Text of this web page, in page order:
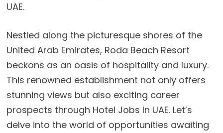
UAE.
Nestled along the picturesque shores of the
United Arab Emirates, Roda Beach Resort
beckons as an oasis of hospitality and luxury.
This renowned establishment not only offers
stunning views but also exciting career
prospects through Hotel Jobs In UAE. Let’s
delve into the world of opportunities awaiting